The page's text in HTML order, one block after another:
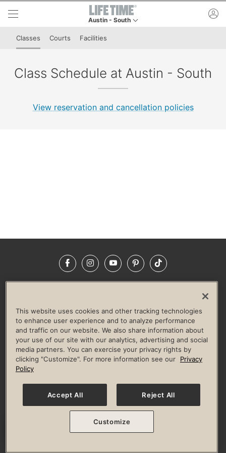
Skip to lower navigation bar
Skip to main content
Austin - South
Classes Courts Facilities
Class Schedule at Austin - South
View reservation and cancellation policies
FacebookInstagramYouTubePinterestTikTok
LIFE TIME CONSTRUCTION
CORPORATE RESPONSIBILITY
CULTURE OF INCLUSION
Privacy Policy Terms of Use Digital Membership Terms
Guest & Club Policies
Accessibility Policy Race Entrant Policy
© 2026 Life Time, Inc. All rights reserved.
This website uses cookies and other tracking technologies
to enhance user experience and to analyze performance
and traffic on our website. We also share information about
your use of our site with our analytics, advertising and social
media partners. You can exercise your privacy rights by
clicking "Customize". For more information see our
Privacy
Policy
Accept All Reject All
Customize